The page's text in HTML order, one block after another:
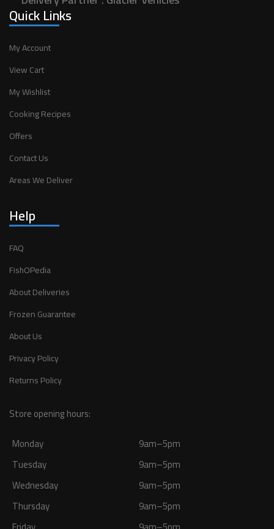
Quick Links
My Account
View Cart
My Wishlist
Cooking Recipes
Offers
Contact Us
Areas We Deliver
Help
FAQ
FishOPedia
About Deliveries
Frozen Guarantee
About Us
Privacy Policy
Returns Policy
Store opening hours:
Monday
9am–5pm
Tuesday
9am–5pm
Wednesday
9am–5pm
Thursday
9am–5pm